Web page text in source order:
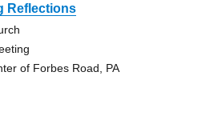
Reflections
of Forbes Road, PA